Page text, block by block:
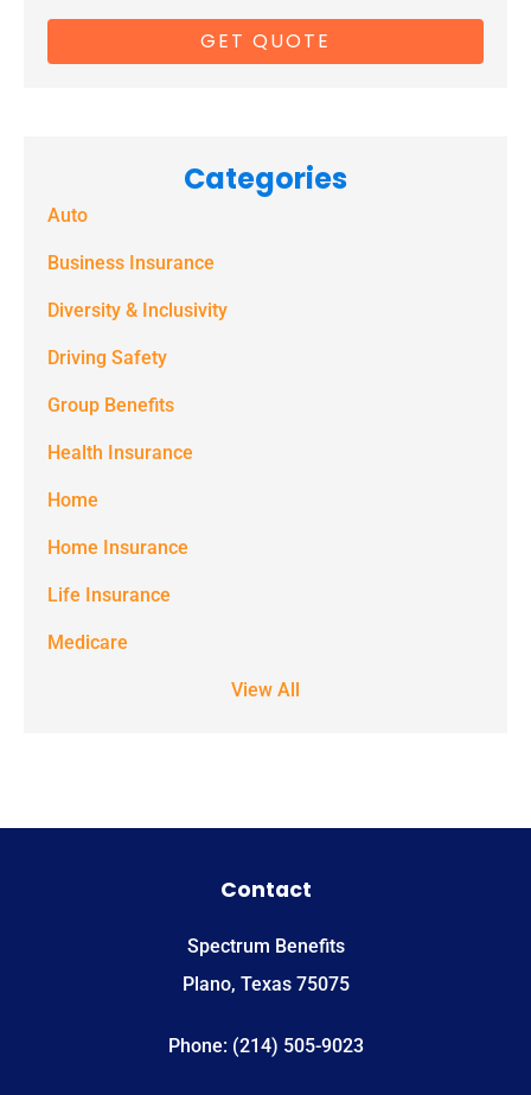
consent to
messages
(e.g. alerts,
notifications)
Spectrum
Benefits at
the number
provided.
apply. Text
STOP to stop
Categories
Auto
Business Insurance
Diversity & Inclusivity
Driving Safety
Group Benefits
Health Insurance
Home
Home Insurance
Life Insurance
Medicare
View All
Contact
Spectrum Benefits
Plano, Texas 75075
Phone: (214) 505-9023